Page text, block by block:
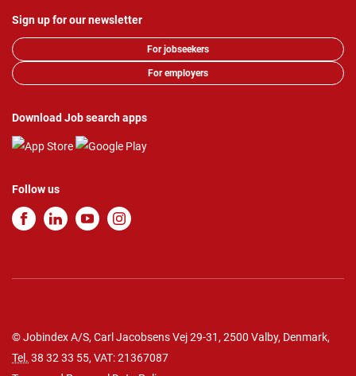
Sign up for our newsletter
For jobseekers
For employers
Download Job search apps
Follow us
© Jobindex A/S, Carl Jacobsens Vej 29-31, 2500 Valby, Denmark,
Tel. 38 32 33 55, VAT: 21367087